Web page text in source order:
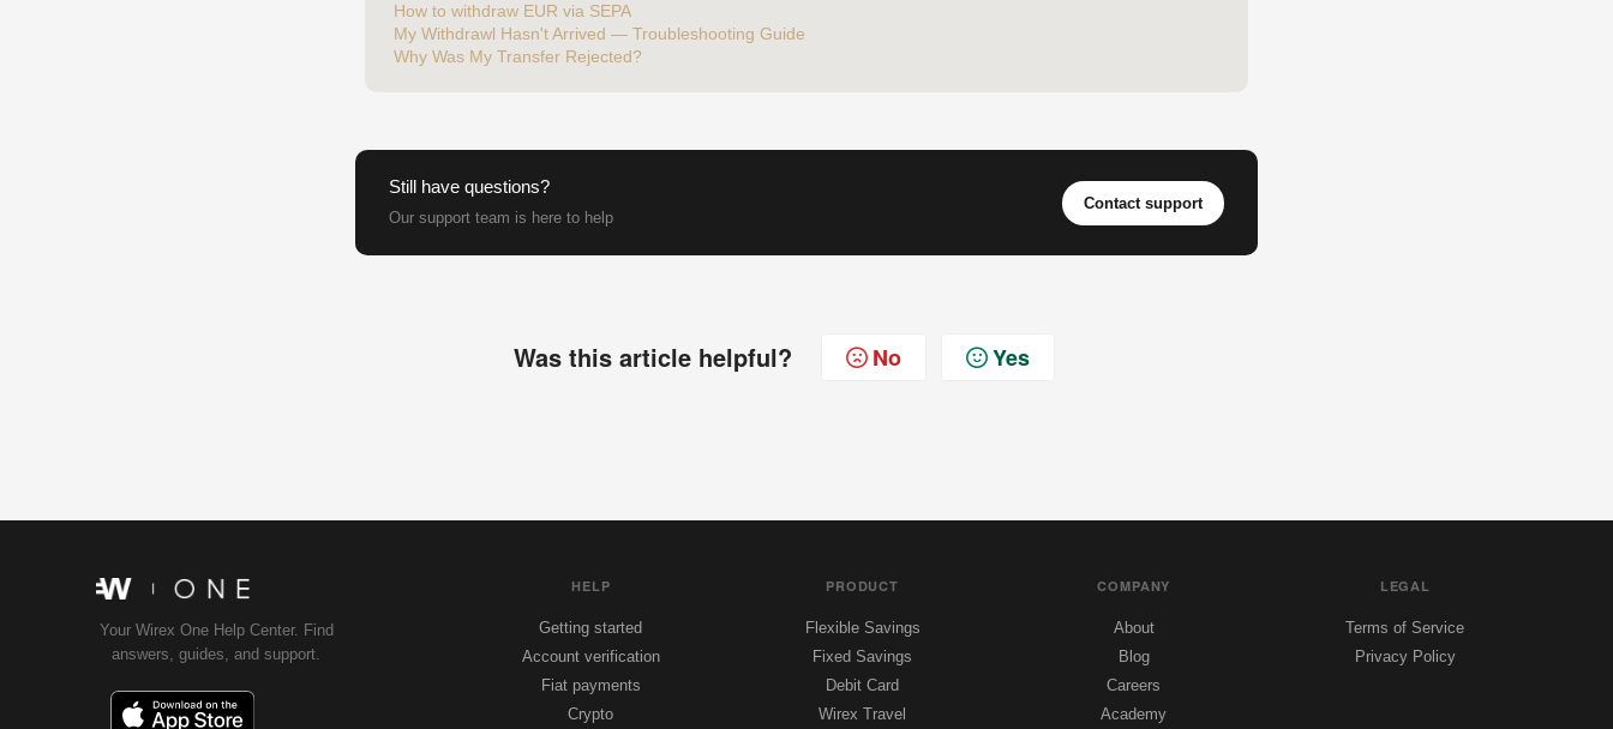
How to withdraw EUR via SEPA
My Withdrawl Hasn't Arrived — Troubleshooting Guide
Why Was My Transfer Rejected?
Still have questions?
Our support team is here to help
Contact support
Was this article helpful? No Yes
Your Wirex One Help Center. Find
answers, guides, and support.
HELP
Getting started
Account verification
Fiat payments
Crypto
PRODUCT
Flexible Savings
Fixed Savings
Debit Card
Wirex Travel
COMPANY
About
Blog
Careers
Academy
LEGAL
Terms of Service
Privacy Policy